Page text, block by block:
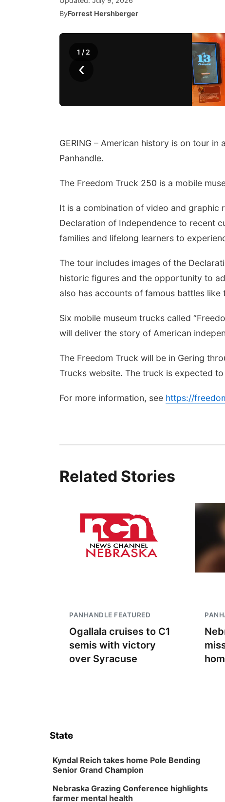
ByForrest Hershberger
‹
1 / 2
GERING – American history is on tour
Panhandle.
The Freedom Truck 250 is a mobile
It is a combination of video and
Declaration of Independence to recent
families and lifelong learners to
The tour includes images of the
historic figures and the opportunity to
also has accounts of famous battles
Six mobile museum trucks called
will deliver the story of American
The Freedom Truck will be in Gering
Trucks website. The truck is expected
For more information, see https://
Related Stories
PANHANDLE FEATURED
Ogallala cruises to C1
semis with victory
over Syracuse
State
Kyndal Reich takes home Pole Bending
Senior Grand Champion
Nebraska Grazing Conference highlights
farmer mental health